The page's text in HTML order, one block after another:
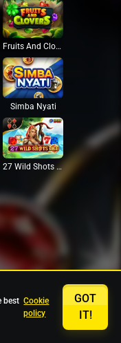
Fruits And Clovers
Simba Nyati
27 Wild Shots Dice
best Cookie
policy
GOT
IT!